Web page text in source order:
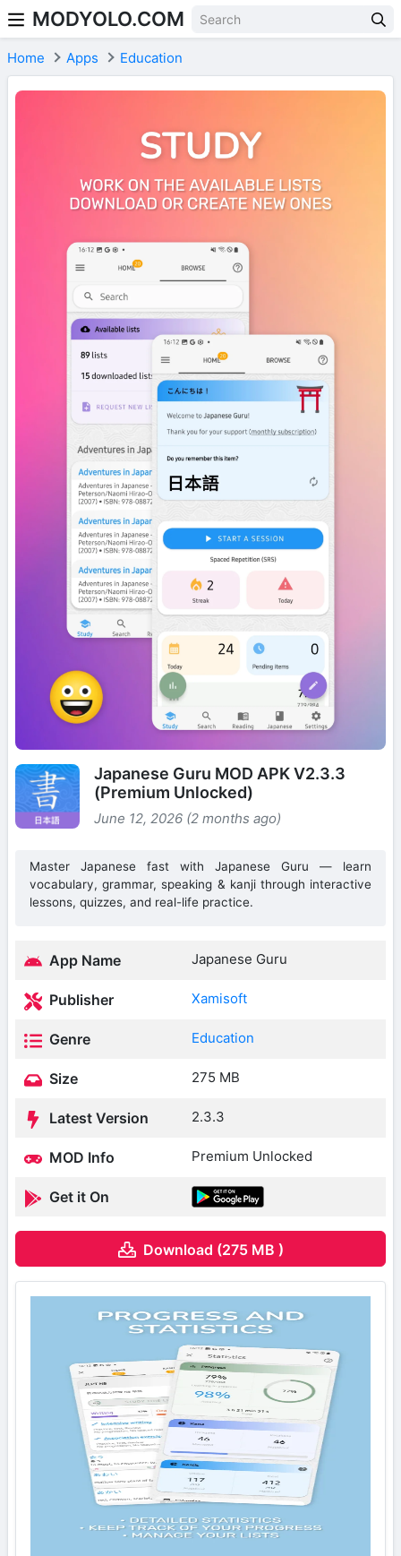
Skip to content
MODYOLO.COM
Home Apps Education
Japanese Guru MOD APK V2.3.3
(Premium Unlocked)
June 12, 2026 (2 months ago)
Master Japanese fast with Japanese Guru — learn
vocabulary, grammar, speaking & kanji through interactive
lessons, quizzes, and real-life practice.
App Name Japanese Guru
Publisher Xamisoft
Genre Education
Size 275 MB
Latest Version 2.3.3
MOD Info Premium Unlocked
Get it On
Download (275 MB )